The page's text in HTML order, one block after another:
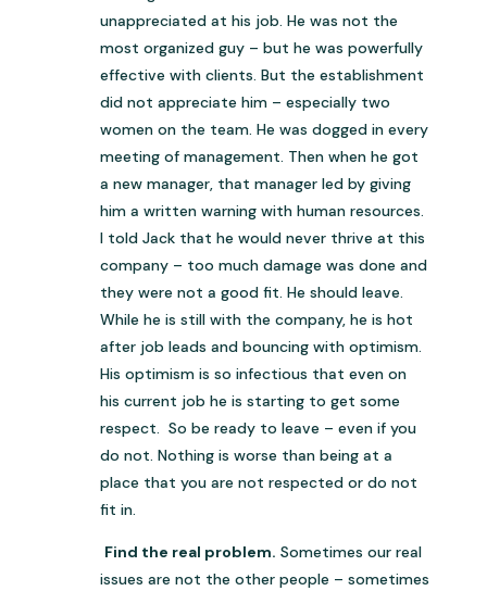
unappreciated at his job. He was not the
most organized guy – but he was powerfully
effective with clients. But the establishment
did not appreciate him – especially two
women on the team. He was dogged in every
meeting of management. Then when he got
a new manager, that manager led by giving
him a written warning with human resources.
I told Jack that he would never thrive at this
company – too much damage was done and
they were not a good fit. He should leave.
While he is still with the company, he is hot
after job leads and bouncing with optimism.
His optimism is so infectious that even on
his current job he is starting to get some
respect. So be ready to leave – even if you
do not. Nothing is worse than being at a
place that you are not respected or do not
fit in.
Find the real problem. Sometimes our real
issues are not the other people – sometimes